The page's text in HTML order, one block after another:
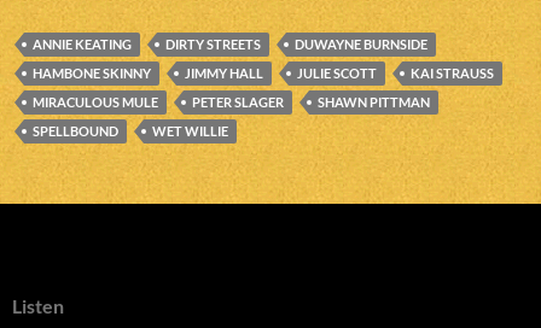
ANNIE KEATING DIRTY STREETS
DUWAYNE BURNSIDE
HAMBONE SKINNY
JIMMY HALL JULIE SCOTT
KAI STRAUSS
MIRACULOUS MULE
PETER SLAGER
SHAWN PITTMAN
SPELLBOUND
WET WILLIE
Listen